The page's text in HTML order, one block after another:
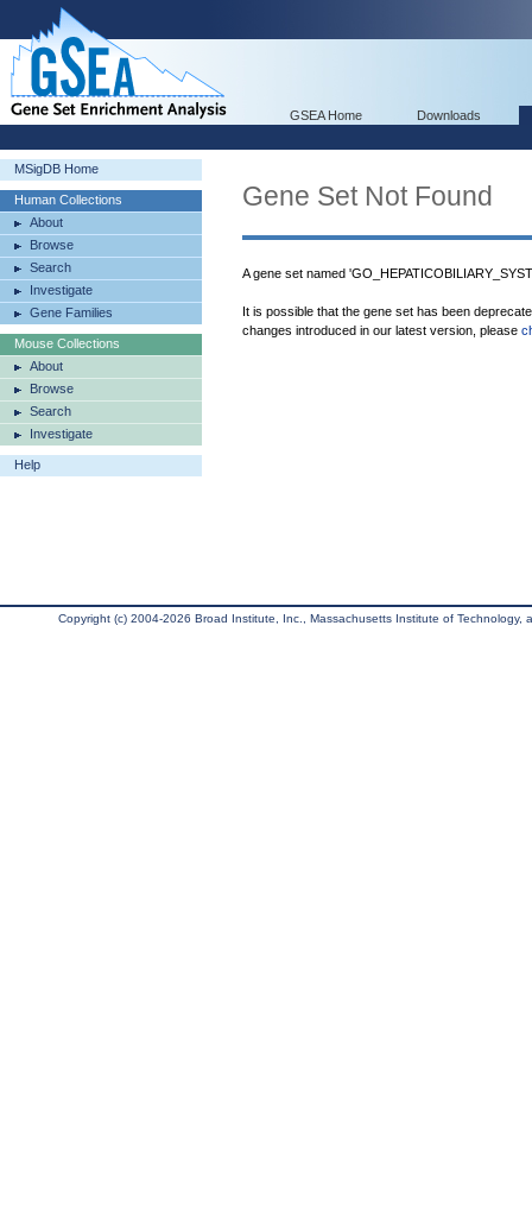
GSEA Home Downloads
MSigDB Home
Human Collections
About
Browse
Search
Investigate
Gene Families
Mouse Collections
About
Browse
Search
Investigate
Help
Gene Set Not Found
A gene set named
It is possible that the gene set has been
changes introduced in our latest version, please
Copyright (c) 2004-2026 Broad Institute, Inc., Massachusetts Institute of Technology,